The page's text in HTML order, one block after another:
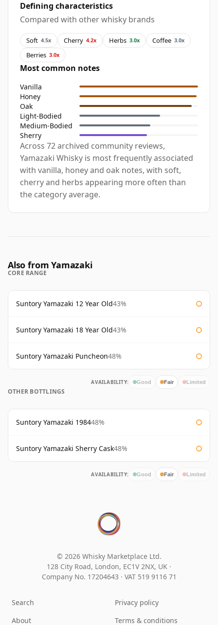
Defining characteristics
Compared with other whisky brands
Soft 4.5x Cherry 4.2x Herbs 3.0x Coffee 3.0x
Berries 3.0x
Most common notes
Vanilla
Honey
Oak
Light-Bodied
Medium-Bodied
Sherry
Across 72 archived community reviews,
Yamazaki Whisky is most frequently associated
with vanilla, honey and oak notes, with soft,
cherry and herbs appearing more often than
the category average.
Also from Yamazaki
CORE RANGE
Suntory Yamazaki 12 Year Old43%
Suntory Yamazaki 18 Year Old43%
Suntory Yamazaki Puncheon48%
AVAILABILITY: Good Fair Limited
OTHER BOTTLINGS
Suntory Yamazaki 198448%
Suntory Yamazaki Sherry Cask48%
AVAILABILITY: Good Fair Limited
© 2026 Whisky Marketplace Ltd.
128 City Road, London, EC1V 2NX, UK ·
Company No. 17204643 · VAT 519 9116 71
Search
About
Privacy policy
Terms & conditions